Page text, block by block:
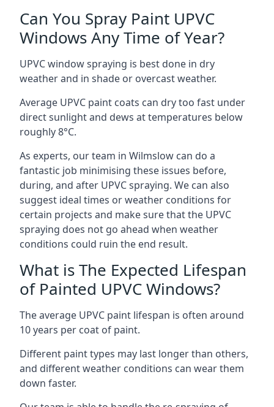
Can You Spray Paint UPVC
Windows Any Time of Year?
UPVC window spraying is best done in dry
weather and in shade or overcast weather.
Average UPVC paint coats can dry too fast under
direct sunlight and dews at temperatures below
roughly 8°C.
As experts, our team in Wilmslow can do a
fantastic job minimising these issues before,
during, and after UPVC spraying. We can also
suggest ideal times or weather conditions for
certain projects and make sure that the UPVC
spraying does not go ahead when weather
conditions could ruin the end result.
What is The Expected Lifespan
of Painted UPVC Windows?
The average UPVC paint lifespan is often around
10 years per coat of paint.
Different paint types may last longer than others,
and different weather conditions can wear them
down faster.